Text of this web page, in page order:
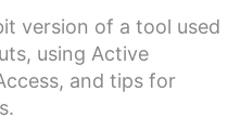
version of a tool used
using Active
and tips for